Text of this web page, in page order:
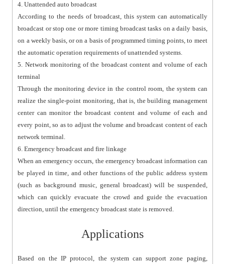
4. Unattended auto broadcast
According to the needs of broadcast, this system can automatically
broadcast or stop one or more timing broadcast tasks on a daily basis,
on a weekly basis, or on a basis of programmed timing points, to meet
the automatic operation requirements of unattended systems.
5. Network monitoring of the broadcast content and volume of each
terminal
Through the monitoring device in the control room, the system can
realize the single-point monitoring, that is, the building management
center can monitor the broadcast content and volume of each and
every point, so as to adjust the volume and broadcast content of each
network terminal.
6. Emergency broadcast and fire linkage
When an emergency occurs, the emergency broadcast information can
be played in time, and other functions of the public address system
(such as background music, general broadcast) will be suspended,
which can quickly evacuate the crowd and guide the evacuation
direction, until the emergency broadcast state is removed.
Applications
Based on the IP protocol, the system can support zone paging,